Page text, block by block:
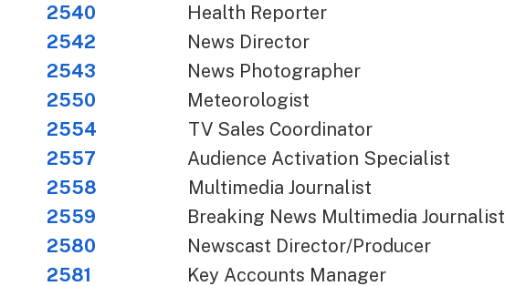
2540 Health Reporter
2542 News Director
2543 News Photographer
2550
Meteorologist
2554 TV Sales Coordinator
2557 Audience Activation Specialist
2558 Multimedia Journalist
2559 Breaking News Multimedia Journalist
2580 Newscast Director/Producer
2581 Key Accounts Manager